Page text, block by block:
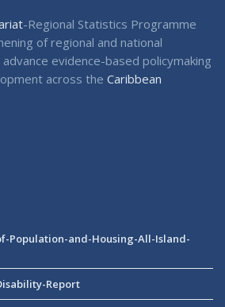
-Regional Statistics Programme
of regional and national
evidence-based policymaking
across the Caribbean
Population-and-Housing-All-Island-
Report